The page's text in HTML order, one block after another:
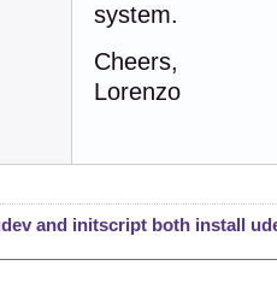
system.
Cheers,
Lorenzo
and initscript both install